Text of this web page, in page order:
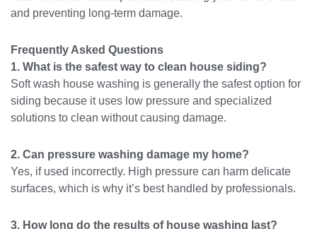
and preventing long-term damage.
Frequently Asked Questions
1. What is the safest way to clean house siding?
Soft wash house washing is generally the safest option for
siding because it uses low pressure and specialized
solutions to clean without causing damage.
2. Can pressure washing damage my home?
Yes, if used incorrectly. High pressure can harm delicate
surfaces, which is why it’s best handled by professionals.
3. How long do the results of house washing last?